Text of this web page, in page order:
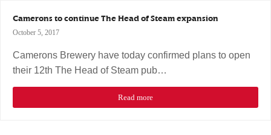
Camerons to continue The Head of Steam expansion
October 5, 2017
Camerons Brewery have today confirmed plans to open
their 12th The Head of Steam pub…
Read more